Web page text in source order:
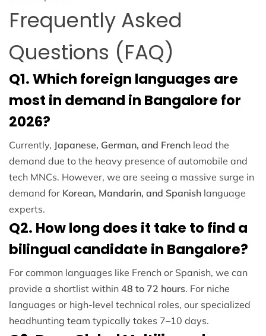
Frequently Asked
Questions (FAQ)
Q1. Which foreign languages are
most in demand in Bangalore for
2026?
Currently, Japanese, German, and French lead the
demand due to the heavy presence of automobile and
tech MNCs. However, we are seeing a massive surge in
demand for Korean, Mandarin, and Spanish language
experts.
Q2. How long does it take to find a
bilingual candidate in Bangalore?
For common languages like French or Spanish, we can
provide a shortlist within 48 to 72 hours. For niche
languages or high-level technical roles, our specialized
headhunting team typically takes 7–10 days.